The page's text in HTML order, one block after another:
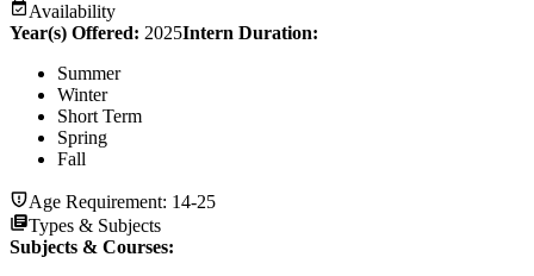
Availability
Year(s) Offered: 2025Intern Duration:
Summer
Winter
Short Term
Spring
Fall
Age Requirement: 14-25
Types & Subjects
Subjects & Courses: